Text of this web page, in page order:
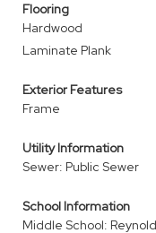
Flooring
Hardwood
Laminate Plank
Exterior Features
Frame
Utility Information
Sewer: Public Sewer
School Information
Middle School: